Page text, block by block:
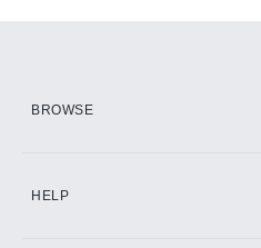
BROWSE
HELP